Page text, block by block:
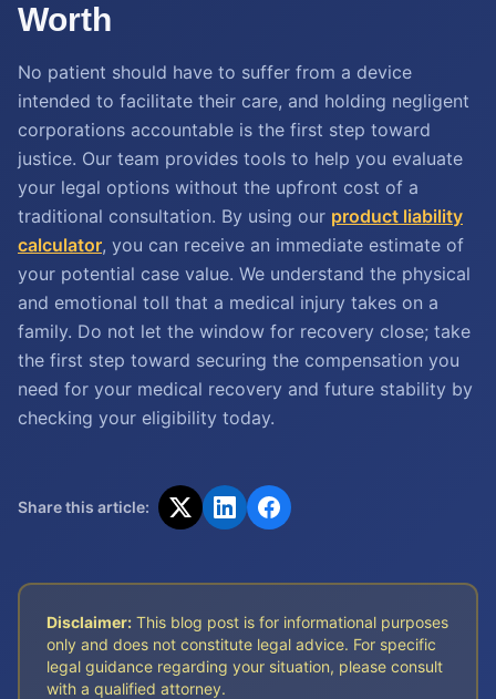
Worth
No patient should have to suffer from a device
intended to facilitate their care, and holding negligent
corporations accountable is the first step toward
justice. Our team provides tools to help you evaluate
your legal options without the upfront cost of a
traditional consultation. By using our product liability
calculator, you can receive an immediate estimate of
your potential case value. We understand the physical
and emotional toll that a medical injury takes on a
family. Do not let the window for recovery close; take
the first step toward securing the compensation you
need for your medical recovery and future stability by
checking your eligibility today.
Share this article:
Disclaimer: This blog post is for informational purposes
only and does not constitute legal advice. For specific
legal guidance regarding your situation, please consult
with a qualified attorney.